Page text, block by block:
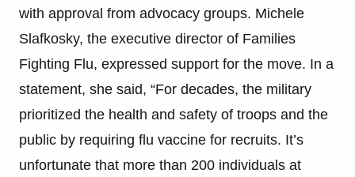
with approval from advocacy groups. Michele
Slafkosky, the executive director of Families
Fighting Flu, expressed support for the move. In a
statement, she said, “For decades, the military
prioritized the health and safety of troops and the
public by requiring flu vaccine for recruits. It’s
unfortunate that more than 200 individuals at